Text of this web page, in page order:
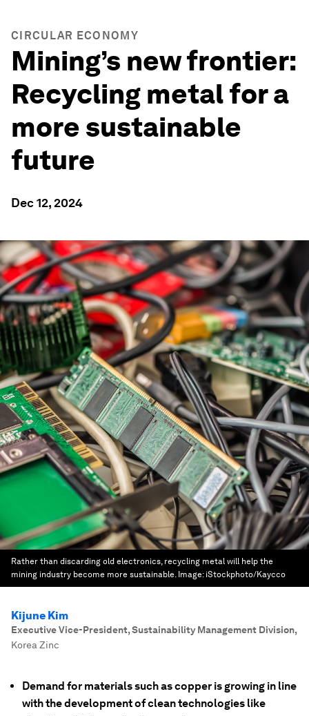
CIRCULAR ECONOMY
Mining’s new frontier:
Recycling metal for a
more sustainable
future
Dec 12, 2024
Rather than discarding old electronics, recycling metal will help the
mining industry become more sustainable. Image: iStockphoto/Kaycco
Kijune Kim
Executive Vice-President, Sustainability Management Division,
Korea Zinc
Demand for materials such as copper is growing in line
with the development of clean technologies like